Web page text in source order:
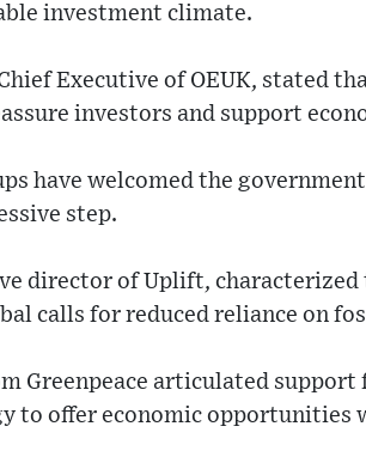
investment climate.
Executive of OEUK, stated
investors and support
have welcomed the
step.
director of Uplift,
calls for reduced reliance on
Greenpeace articulated
to offer economic opportunities